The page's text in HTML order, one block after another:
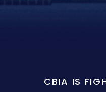
CBIA IS